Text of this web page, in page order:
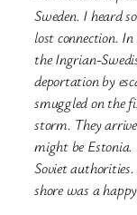
Sweden. I heard
lost connection.
the Ingrian-
deportation by
smuggled on the
storm. They
might be
Soviet
shore was a